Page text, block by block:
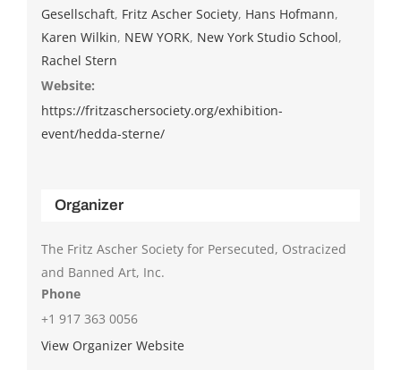
Gesellschaft, Fritz Ascher Society, Hans Hofmann,
Karen Wilkin, NEW YORK, New York Studio School,
Rachel Stern
Website:
https://fritzaschersociety.org/exhibition-
event/hedda-sterne/
Organizer
The Fritz Ascher Society for Persecuted, Ostracized
and Banned Art, Inc.
Phone
+1 917 363 0056
View Organizer Website